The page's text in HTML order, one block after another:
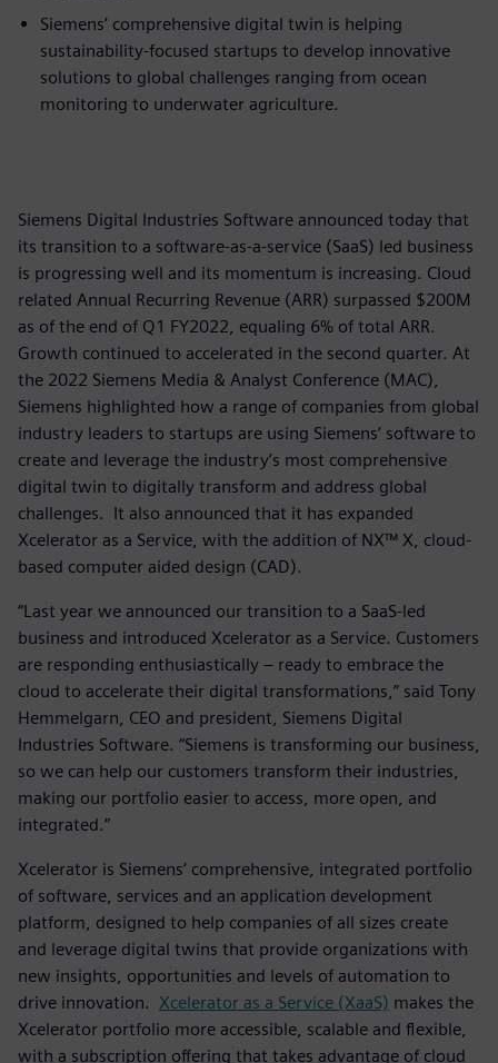
Siemens’ comprehensive digital twin is helping
sustainability-focused startups to develop innovative
solutions to global challenges ranging from ocean
monitoring to underwater agriculture.
Siemens Digital Industries Software announced today that
its transition to a software-as-a-service (SaaS) led business
is progressing well and its momentum is increasing. Cloud
related Annual Recurring Revenue (ARR) surpassed $200M
as of the end of Q1 FY2022, equaling 6% of total ARR.
Growth continued to accelerated in the second quarter. At
the 2022 Siemens Media & Analyst Conference (MAC),
Siemens highlighted how a range of companies from global
industry leaders to startups are using Siemens’ software to
create and leverage the industry’s most comprehensive
digital twin to digitally transform and address global
challenges. It also announced that it has expanded
Xcelerator as a Service, with the addition of NX™ X, cloud-
based computer aided design (CAD).
“Last year we announced our transition to a SaaS-led
business and introduced Xcelerator as a Service. Customers
are responding enthusiastically – ready to embrace the
cloud to accelerate their digital transformations,” said Tony
Hemmelgarn, CEO and president, Siemens Digital
Industries Software. “Siemens is transforming our business,
so we can help our customers transform their industries,
making our portfolio easier to access, more open, and
integrated.”
Xcelerator is Siemens’ comprehensive, integrated portfolio
of software, services and an application development
platform, designed to help companies of all sizes create
and leverage digital twins that provide organizations with
new insights, opportunities and levels of automation to
drive innovation. Xcelerator as a Service (XaaS) makes the
Xcelerator portfolio more accessible, scalable and flexible,
with a subscription offering that takes advantage of cloud